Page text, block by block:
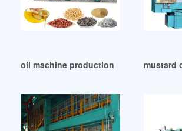
oil machine production line in Tanzania
mustard